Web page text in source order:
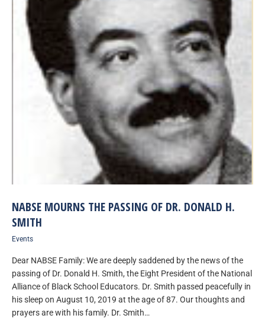
NABSE MOURNS THE PASSING OF DR. DONALD H.
SMITH
Events
Dear NABSE Family: We are deeply saddened by the news of the
passing of Dr. Donald H. Smith, the Eight President of the National
Alliance of Black School Educators. Dr. Smith passed peacefully in
his sleep on August 10, 2019 at the age of 87. Our thoughts and
prayers are with his family. Dr. Smith…